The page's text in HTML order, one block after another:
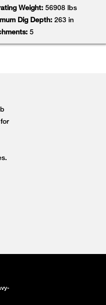
Weight:56908 lbs
Dig Depth: 263 in
5